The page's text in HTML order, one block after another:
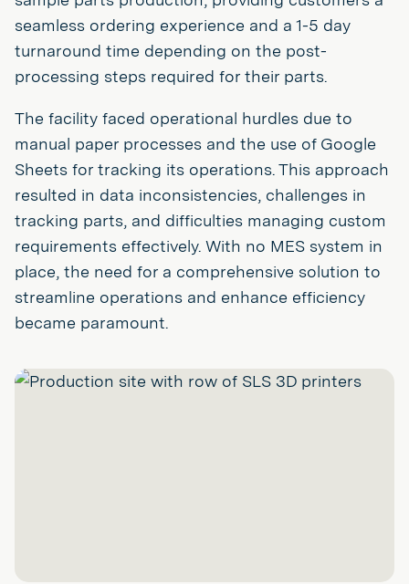
seamless ordering experience and a 1-5 day
turnaround time depending on the post-
processing steps required for their parts.
The facility faced operational hurdles due to
manual paper processes and the use of Google
Sheets for tracking its operations. This approach
resulted in data inconsistencies, challenges in
tracking parts, and difficulties managing custom
requirements effectively. With no MES system in
place, the need for a comprehensive solution to
streamline operations and enhance efficiency
became paramount.